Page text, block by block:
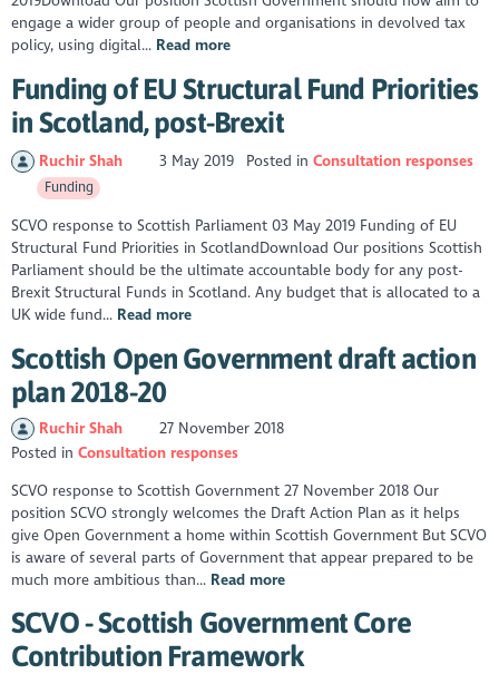
engage a wider group of people and organisations in devolved tax
policy, using digital... Read more
Funding of EU Structural Fund Priorities
in Scotland, post-Brexit
Ruchir Shah 3 May 2019 Posted in Consultation responses
Funding
SCVO response to Scottish Parliament 03 May 2019 Funding of EU
Structural Fund Priorities in ScotlandDownload Our positions Scottish
Parliament should be the ultimate accountable body for any post-
Brexit Structural Funds in Scotland. Any budget that is allocated to a
UK wide fund... Read more
Scottish Open Government draft action
plan 2018-20
Ruchir Shah
27 November 2018
Posted inConsultation responses
​SCVO response to Scottish Government 27 November 2018 Our
position SCVO strongly welcomes the Draft Action Plan as it helps
give Open Government a home within Scottish Government But SCVO
is aware of several parts of Government that appear prepared to be
much more ambitious than... Read more
SCVO - Scottish Government Core
Contribution Framework